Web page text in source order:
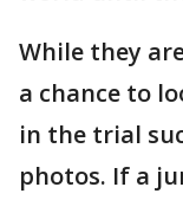
While they
a chance to
in the trial
photos. If a